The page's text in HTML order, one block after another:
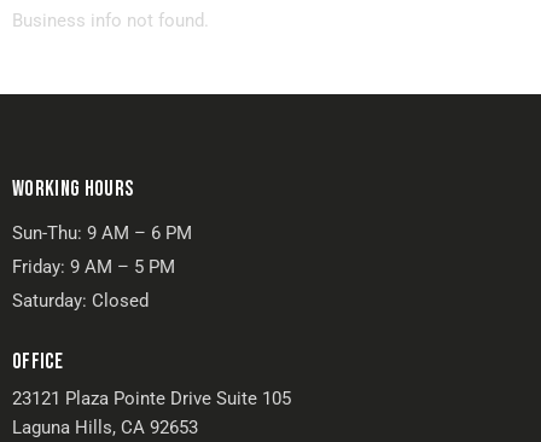
Business info not found.
WORKING HOURS
Sun-Thu: 9 AM – 6 PM
Friday: 9 AM – 5 PM
Saturday: Closed
OFFICE
23121 Plaza Pointe Drive Suite 105
Laguna Hills, CA 92653